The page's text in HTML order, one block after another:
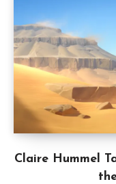
Claire Hummel